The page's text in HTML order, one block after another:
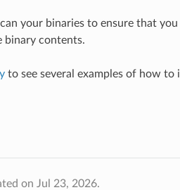
your binaries to ensure that you
binary contents.
to see several examples of how to
on Jul 23, 2026.